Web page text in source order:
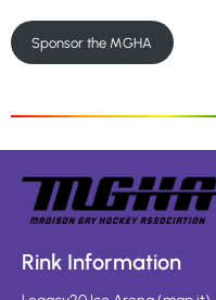
Sponsor the MGHA
Rink Information